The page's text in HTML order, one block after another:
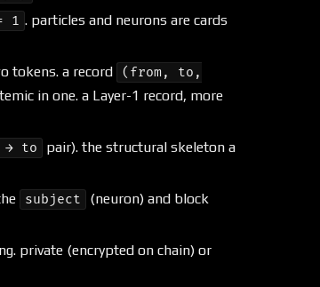
1 . particles and neurons are cards
tokens. a record
(from, to,
in one. a Layer-1 record, more
→ to pair). the structural skeleton a
subject
(neuron) and block
private (encrypted on chain) or